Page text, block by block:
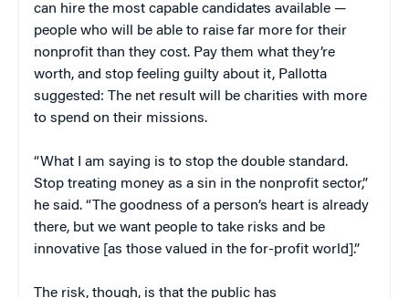
can hire the most capable candidates available —
people who will be able to raise far more for their
nonprofit than they cost. Pay them what they’re
worth, and stop feeling guilty about it, Pallotta
suggested: The net result will be charities with more
to spend on their missions.
“What I am saying is to stop the double standard.
Stop treating money as a sin in the nonprofit sector,”
he said. “The goodness of a person’s heart is already
there, but we want people to take risks and be
innovative [as those valued in the for-profit world].”
The risk, though, is that the public has